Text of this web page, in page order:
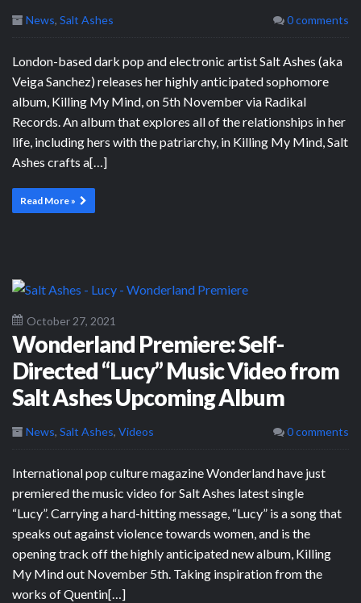
News, Salt Ashes 0 comments
London-based dark pop and electronic artist Salt Ashes (aka
Veiga Sanchez) releases her highly anticipated sophomore
album, Killing My Mind, on 5th November via Radikal
Records. An album that explores all of the relationships in her
life, including hers with the patriarchy, in Killing My Mind, Salt
Ashes crafts a[…]
Read More »
October 27, 2021
Wonderland Premiere: Self-
Directed “Lucy” Music Video from
Salt Ashes Upcoming Album
News, Salt Ashes, Videos 0 comments
International pop culture magazine Wonderland have just
premiered the music video for Salt Ashes latest single
“Lucy”. Carrying a hard-hitting message, “Lucy” is a song that
speaks out against violence towards women, and is the
opening track off the highly anticipated new album, Killing
My Mind out November 5th. Taking inspiration from the
works of Quentin[…]